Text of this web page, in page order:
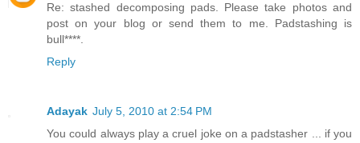
Re: stashed decomposing pads. Please take photos and
post on your blog or send them to me. Padstashing is
bull****.
Reply
Adayak July 5, 2010 at 2:54 PM
You could always play a cruel joke on a padstasher ... if you